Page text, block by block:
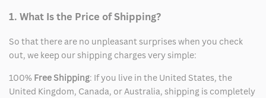
1. What Is the Price of Shipping?
So that there are no unpleasant surprises when you check
out, we keep our shipping charges very simple:
100% Free Shipping: If you live in the United States, the
United Kingdom, Canada, or Australia, shipping is completely